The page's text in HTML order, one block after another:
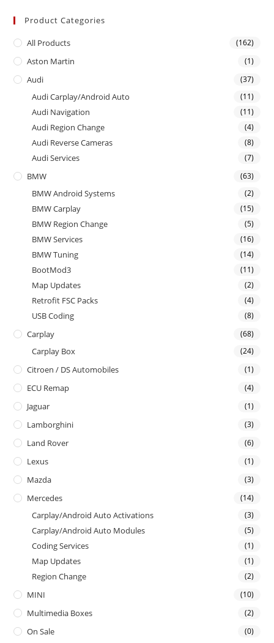
Product Categories
All Products (162)
Aston Martin (1)
Audi (37)
Audi Carplay/Android Auto (11)
Audi Navigation (11)
Audi Region Change (4)
Audi Reverse Cameras (8)
Audi Services (7)
BMW (63)
BMW Android Systems (2)
BMW Carplay (15)
BMW Region Change (5)
BMW Services (16)
BMW Tuning (14)
BootMod3 (11)
Map Updates (2)
Retrofit FSC Packs (4)
USB Coding (8)
Carplay (68)
Carplay Box (24)
Citroen / DS Automobiles (1)
ECU Remap (4)
Jaguar (1)
Lamborghini (3)
Land Rover (6)
Lexus (1)
Mazda (3)
Mercedes (14)
Carplay/Android Auto Activations (3)
Carplay/Android Auto Modules (5)
Coding Services (1)
Map Updates (1)
Region Change (2)
MINI (10)
Multimedia Boxes (2)
On Sale (0)